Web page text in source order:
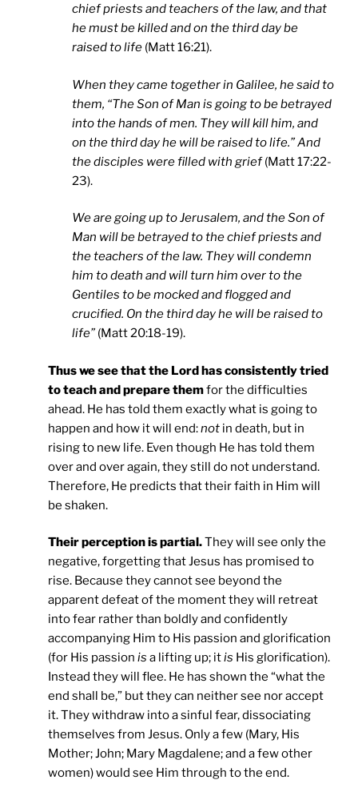
chief priests and teachers of the law, and that
he must be killed and on the third day be
raised to life (Matt 16:21).
When they came together in Galilee, he said to
them, “The Son of Man is going to be betrayed
into the hands of men. They will kill him, and
on the third day he will be raised to life.” And
the disciples were filled with grief(Matt 17:22-
23).
We are going up toJerusalem, and the Son of
Man will be betrayed to the chief priests and
the teachers of the law. They will condemn
him to death and will turn him over to the
Gentiles to be mocked and flogged and
crucified. On the third day he will be raised to
life”(Matt 20:18-19).
Thus we see that the Lord has consistently tried
to teach and prepare themfor the difficulties
ahead. He has told them exactly what is going to
happen and how it will end:not in death, but in
rising to new life. Even though He has told them
over and over again, they still do not understand.
Therefore, He predicts that their faith in Him will
be shaken.
Their perception is partial.They will see only the
negative, forgetting that Jesus has promised to
rise. Because they cannot see beyond the
apparent defeat of the moment they will retreat
into fear rather than boldly and confidently
accompanying Him to His passion and glorification
(for His passion is a lifting up; itis His glorification).
Instead they will flee. He has shown the “what the
end shall be,” but they can neither see nor accept
it. They withdraw into a sinful fear, dissociating
themselves from Jesus. Only a few (Mary, His
Mother; John; Mary Magdalene; and a few other
women) would see Him through to the end.